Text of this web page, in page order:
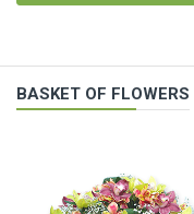
BASKET OF FLOWERS